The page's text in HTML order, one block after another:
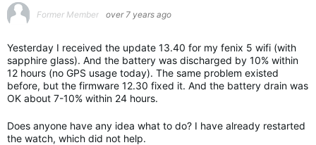
Former Member over 7 years ago
Yesterday I received the update 13.40 for my fenix 5 wifi (with
sapphire glass). And the battery was discharged by 10% within
12 hours (no GPS usage today). The same problem existed
before, but the firmware 12.30 fixed it. And the battery drain was
OK about 7-10% within 24 hours.
Does anyone have any idea what to do? I have already restarted
the watch, which did not help.